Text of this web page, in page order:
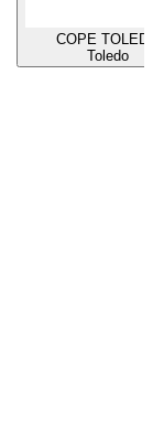
COPE
Toledo